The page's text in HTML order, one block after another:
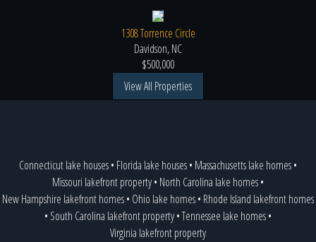
1308 Torrence Circle
Davidson, NC
$500,000
View All Properties
Connecticut lake houses• Florida lake houses• Massachusetts lake homes•
Missouri lakefront property• North Carolina lake homes•
New Hampshire lakefront homes• Ohio lake homes• Rhode Island lakefront homes
• South Carolina lakefront property•Tennessee lake homes•
Virginia lakefront property